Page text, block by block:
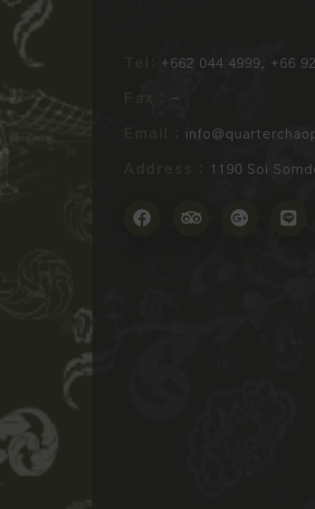
+662 044 4999, +66
-
1190 Soi